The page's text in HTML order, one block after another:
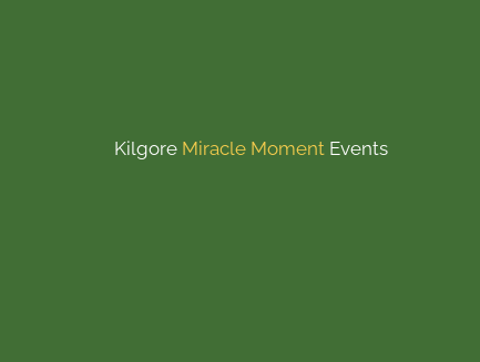
Kilgore Miracle Moment Events